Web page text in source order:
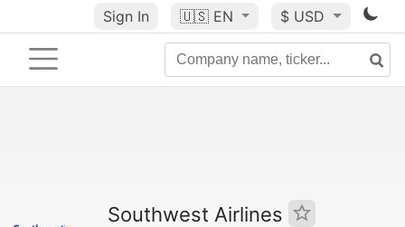
Sign In 🇺🇸 EN $ USD
Southwest Airlines